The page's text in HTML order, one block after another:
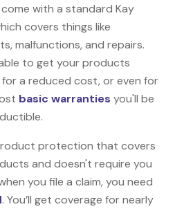
with a standard Kay
covers things like
malfunctions, and repairs.
able to get your products
a reduced cost, or even for
basic warranties you'll be
protection that covers
and doesn't require you
you file a claim, you need
. You’ll get coverage for nearly